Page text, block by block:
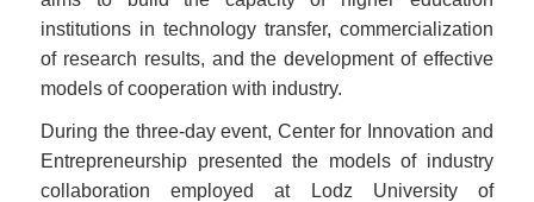
institutions in technology transfer, commercialization
of research results, and the development of effective
models of cooperation with industry.
During the three-day event, Center for Innovation and
Entrepreneurship presented the models of industry
collaboration employed at Lodz University of